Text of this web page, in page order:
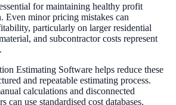
for maintaining healthy profit
Even minor pricing mistakes can
particularly on larger residential
and subcontractor costs represent
Estimating Software helps reduce these
and repeatable estimating process.
calculations and disconnected
can use standardised cost databases,